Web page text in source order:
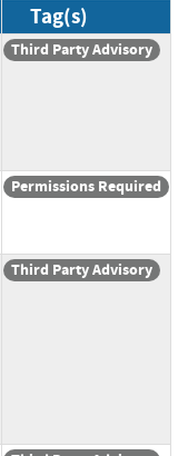
Tag(s)
Third Party Advisory
Permissions Required
Third Party Advisory